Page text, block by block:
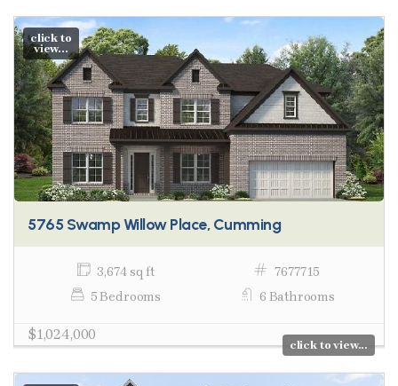
click to
view...
5765 Swamp Willow Place, Cumming
3,674 sq ft
7677715
5 Bedrooms
6 Bathrooms
$1,024,000
click to view...